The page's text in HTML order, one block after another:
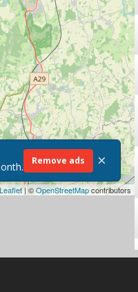
Leaflet| ©OpenStreetMapcontributors
Remove ads ×